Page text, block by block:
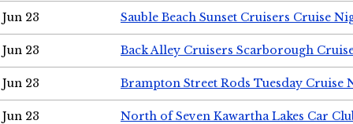
Jun 23 Sauble Beach Sunset Cruisers Cruise
Jun 23 Back Alley Cruisers Scarborough
Jun 23 Brampton Street Rods Tuesday Cruise
Jun 23 North of Seven Kawartha Lakes Car